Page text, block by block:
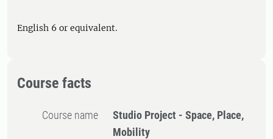
English 6 or equivalent.
Course facts
Course name
Studio Project - Space, Place,
Mobility